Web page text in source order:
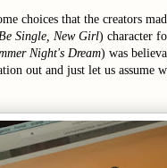
choices that the creators
Single, New Girl) character
Night's Dream) was
out and just let us assume